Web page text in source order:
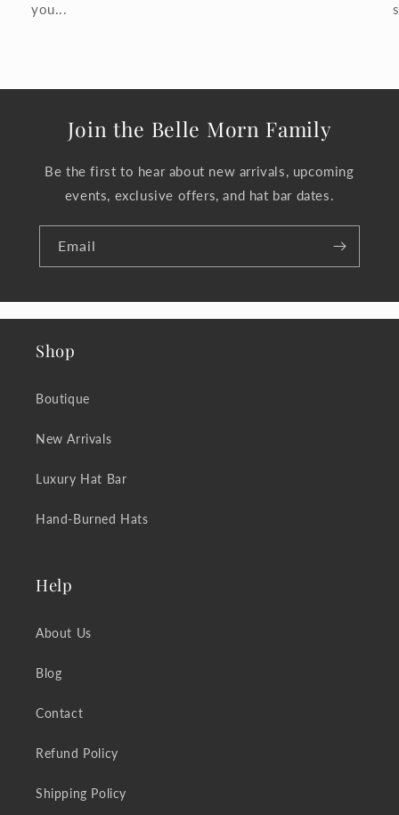
you...
Join the Belle Morn Family
Be the first to hear about new arrivals, upcoming
events, exclusive offers, and hat bar dates.
Email
Shop
Boutique
New Arrivals
Luxury Hat Bar
Hand-Burned Hats
Help
About Us
Blog
Contact
Refund Policy
Shipping Policy